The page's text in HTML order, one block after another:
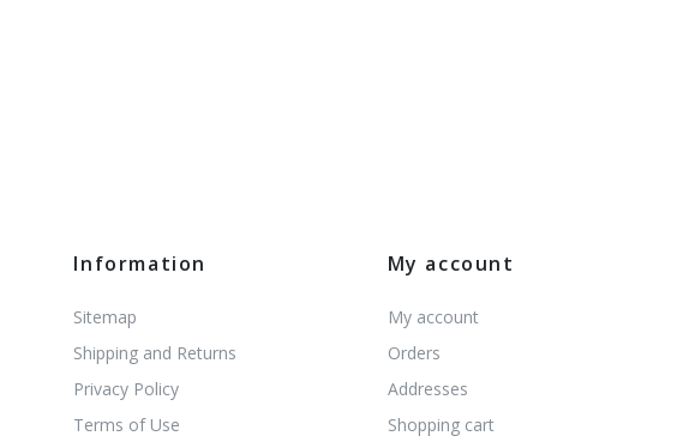
Information
Sitemap
Shipping and Returns
Privacy Policy
Terms of Use
My account
My account
Orders
Addresses
Shopping cart